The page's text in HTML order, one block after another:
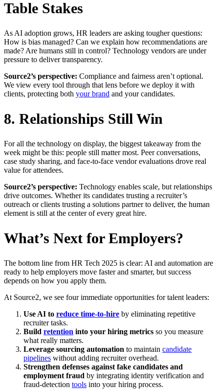
Table Stakes
As AI adoption grows, HR leaders are asking tougher questions:
How is bias managed? Can we explain how recommendations are
made? Are humans still in control? Technology vendors are under
pressure to deliver transparency.
Source2’s perspective: Compliance and fairness aren’t optional.
We view every tool through that lens before we deploy it with
clients, protecting both your brand and your candidates.
8. Relationships Still Win
For all the technology on display, the biggest takeaway from the
week might be this: people still matter most. Peer conversations,
case study sharing, and face-to-face vendor evaluations drove real
value for attendees.
Source2’s perspective: Technology enables scale, but relationships
drive outcomes. Whether its candidates trusting a recruiter’s
outreach or clients trusting a solutions partner to deliver, the human
element is still at the center of every great hire.
What’s Next for Employers?
The bottom line from HR Tech 2025 is clear: AI and automation are
ready to help employers move faster and smarter, but success
depends on how you apply them.
At Source2, we see four immediate opportunities for talent leaders:
Use AI to reduce time-to-hire by eliminating repetitive
recruiter tasks.
Build retention into your hiring metrics so you measure
what really matters.
Leverage sourcing automation to maintain candidate
pipelines without adding recruiter overhead.
Strengthen defenses against fake candidates and
employment fraud by integrating identity verification and
fraud-detection tools into your hiring process.